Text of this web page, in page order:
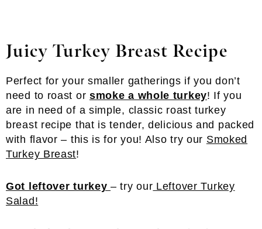
Juicy Turkey Breast Recipe
Perfect for your smaller gatherings if you don’t
need to roast or smoke a whole turkey! If you
are in need of a simple, classic roast turkey
breast recipe that is tender, delicious and packed
with flavor – this is for you! Also try our Smoked
Turkey Breast!
Got leftover turkey– try our Leftover Turkey
Salad!